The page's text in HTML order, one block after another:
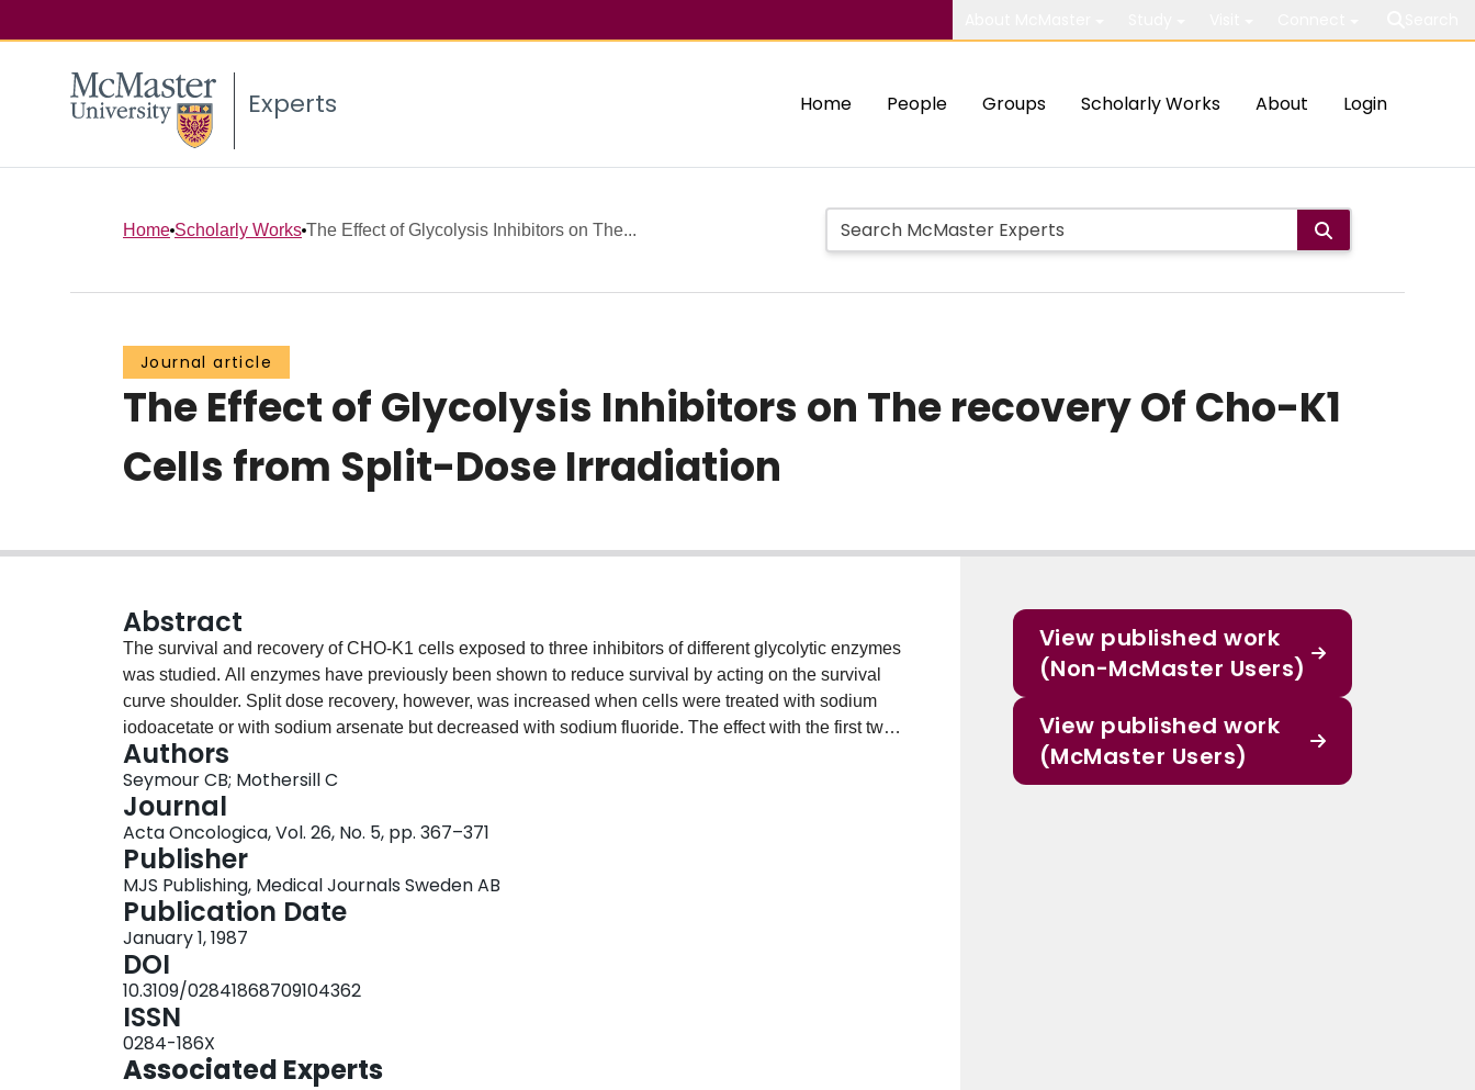
Experts Home People Groups Scholarly Works About Login
Home Scholarly Works The Effect of Glycolysis Inhibitors on The...
Journal article
The Effect of Glycolysis Inhibitors on The recovery Of Cho-K1
Cells from Split-Dose Irradiation
Abstract
The survival and recovery of CHO-K1 cells exposed to three inhibitors of different glycolytic enzymes
was studied. All enzymes have previously been shown to reduce survival by acting on the survival
curve shoulder. Split dose recovery, however, was increased when cells were treated with sodium
iodoacetate or with sodium arsenate but decreased with sodium fluoride. The effect with the first two
compounds was similar to that observed under similar conditions with glucose analogues, lactate, or
oxamate and suggest that glycolytic energy metabolism is a factor in both survival and recovery of
these cells from radiation.
Authors
Seymour CB; Mothersill C
Journal
Acta Oncologica, Vol. 26, No. 5, pp. 367–371
Publisher
MJS Publishing, Medical Journals Sweden AB
Publication Date
January 1, 1987
DOI
10.3109/02841868709104362
ISSN
0284-186X
Associated Experts
View published work
(Non-McMaster Users)
View published work
(McMaster Users)